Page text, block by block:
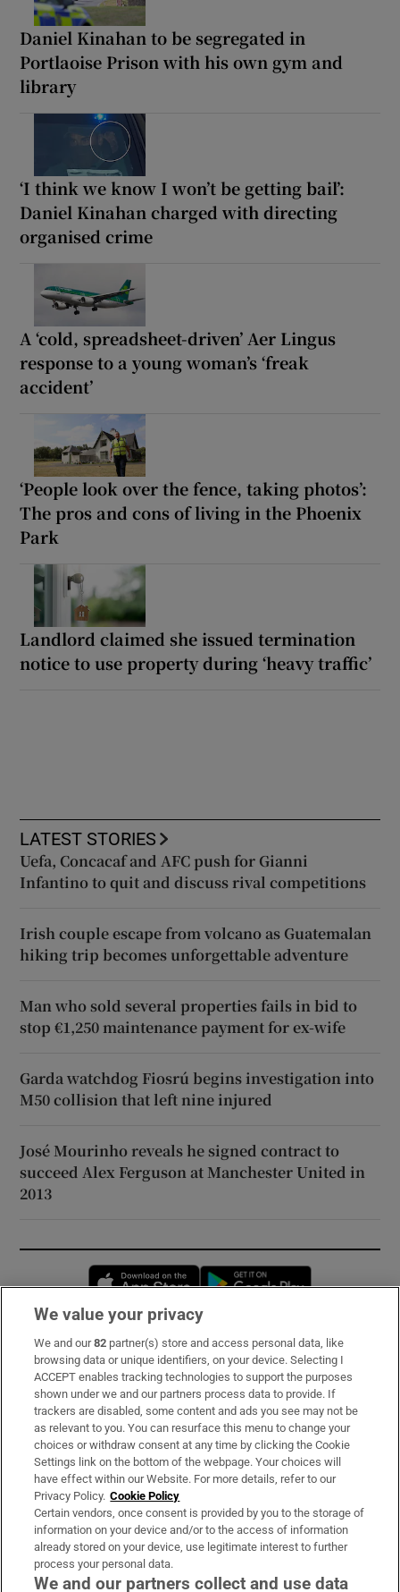
Daniel Kinahan to be segregated in
Portlaoise Prison with his own gym and
library
‘I think we know I won’t be getting bail’:
Daniel Kinahan charged with directing
organised crime
A ‘cold, spreadsheet-driven’ Aer Lingus
response to a young woman’s ‘freak
accident’
‘People look over the fence, taking photos’:
The pros and cons of living in the Phoenix
Park
Landlord claimed she issued termination
notice to use property during ‘heavy traffic’
LATEST STORIES
Uefa, Concacaf and AFC push for Gianni
Infantino to quit and discuss rival competitions
Irish couple escape from volcano as Guatemalan
hiking trip becomes unforgettable adventure
Man who sold several properties fails in bid to
stop €1,250 maintenance payment for ex-wife
Garda watchdog Fiosrú begins investigation into
M50 collision that left nine injured
José Mourinho reveals he signed contract to
succeed Alex Ferguson at Manchester United in
2013
Opens in new window
Subscribe
Support
About Us
Irish Times Products & Services
OUR PARTNERS:
We value your privacy
We and our82 partner(s) store and access personal data, like
browsing data or unique identifiers, on your device. Selecting I
ACCEPT enables tracking technologies to support the purposes
shown under we and our partners process data to provide. If
trackers are disabled, some content and ads you see may not be
as relevant to you. You can resurface this menu to change your
choices or withdraw consent at any time by clicking the Cookie
Settings link on the bottom of the webpage. Your choices will
have effect within our Website. For more details, refer to our
Privacy Policy. Cookie Policy
Certain vendors, once consent is provided by you to the storage of
information on your device and/or to the access of information
already stored on your device, use legitimate interest to further
process your personal data.
We and our partners collect and use data